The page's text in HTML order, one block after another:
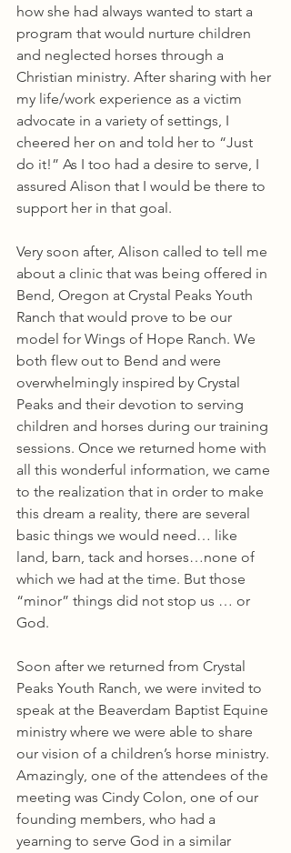
how she had always wanted to start a
program that would nurture children
and neglected horses through a
Christian ministry. After sharing with her
my life/work experience as a victim
advocate in a variety of settings, I
cheered her on and told her to “Just
do it!” As I too had a desire to serve, I
assured Alison that I would be there to
support her in that goal.
Very soon after, Alison called to tell me
about a clinic that was being offered in
Bend, Oregon at Crystal Peaks Youth
Ranch that would prove to be our
model for Wings of Hope Ranch. We
both flew out to Bend and were
overwhelmingly inspired by Crystal
Peaks and their devotion to serving
children and horses during our training
sessions. Once we returned home with
all this wonderful information, we came
to the realization that in order to make
this dream a reality, there are several
basic things we would need… like
land, barn, tack and horses…none of
which we had at the time. But those
“minor” things did not stop us … or
God.
Soon after we returned from Crystal
Peaks Youth Ranch, we were invited to
speak at the Beaverdam Baptist Equine
ministry where we were able to share
our vision of a children’s horse ministry.
Amazingly, one of the attendees of the
meeting was Cindy Colon, one of our
founding members, who had a
yearning to serve God in a similar